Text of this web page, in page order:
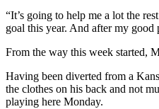
“It’s going to help me a lot the
goal this year. And after my
From the way this week started,
Having been diverted from a
the clothes on his back and not
playing here Monday.